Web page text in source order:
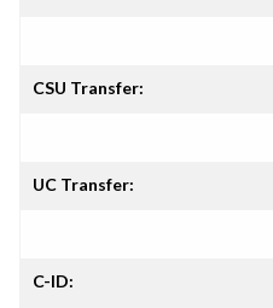
CSU Transfer:
UC Transfer:
C-ID: